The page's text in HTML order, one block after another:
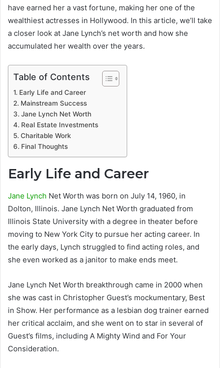
have earned her a vast fortune, making her one of the
wealthiest actresses in Hollywood. In this article, we’ll take
a closer look at Jane Lynch’s net worth and how she
accumulated her wealth over the years.
Table of Contents
Early Life and Career
Mainstream Success
Jane Lynch Net Worth
Real Estate Investments
Charitable Work
Final Thoughts
Early Life and Career
Jane Lynch Net Worth was born on July 14, 1960, in
Dolton, Illinois. Jane Lynch Net Worth graduated from
Illinois State University with a degree in theater before
moving to New York City to pursue her acting career. In
the early days, Lynch struggled to find acting roles, and
she even worked as a janitor to make ends meet.
Jane Lynch Net Worth breakthrough came in 2000 when
she was cast in Christopher Guest’s mockumentary, Best
in Show. Her performance as a lesbian dog trainer earned
her critical acclaim, and she went on to star in several of
Guest’s films, including A Mighty Wind and For Your
Consideration.